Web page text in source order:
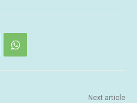
Next article